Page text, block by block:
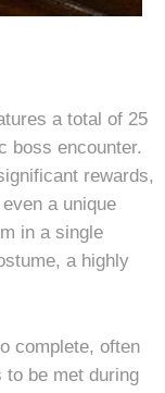
a total of 25
boss encounter.
rewards,
a unique
in a single
a highly
complete, often
be met during